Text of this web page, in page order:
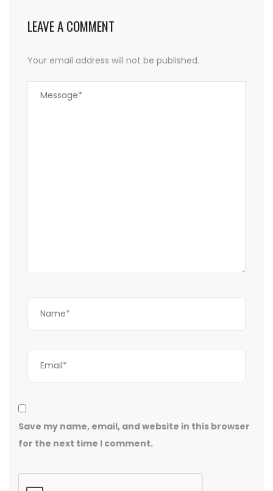
LEAVE A COMMENT
Your email address will not be published.
Save my name, email, and website in this browser
for the next time I comment.